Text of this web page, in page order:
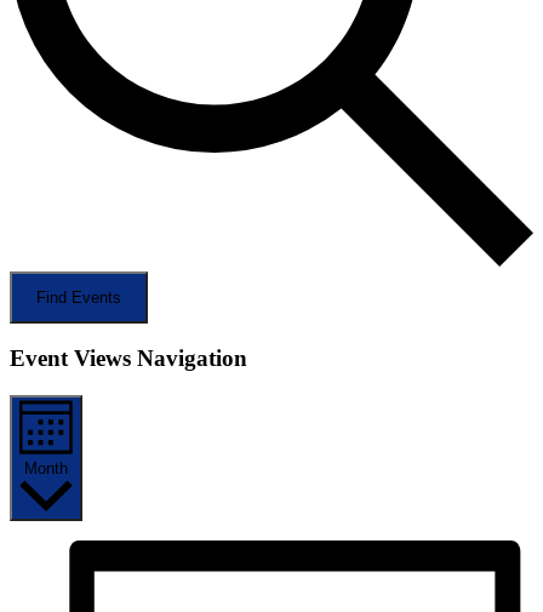
Find Events
Event Views Navigation
Month